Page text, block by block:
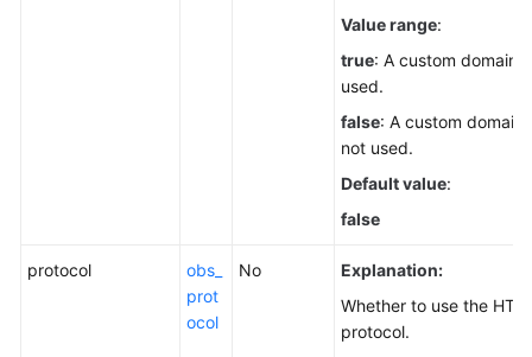
Value range:
true: A custom domain
used.
false: A custom domain
not used.
Default value:
false
protocol
obs_
prot
ocol
No
Explanation:
Whether to use the
protocol.